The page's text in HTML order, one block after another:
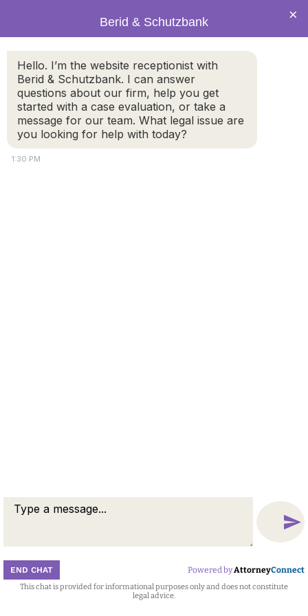
Supervised
visitation when is it
necessary and how
does it work
Connect
Berid & Schutzbank
Hello. I’m the website receptionist with
Berid & Schutzbank. I can answer
questions about our firm, help you get
started with a case evaluation, or take a
message for our team. What legal issue are
you looking for help with today?
1:30 PM
END CHAT
This chat is provided for informational purposes only and does not constitute
legal advice.
Powered byAttorneyConnect
×